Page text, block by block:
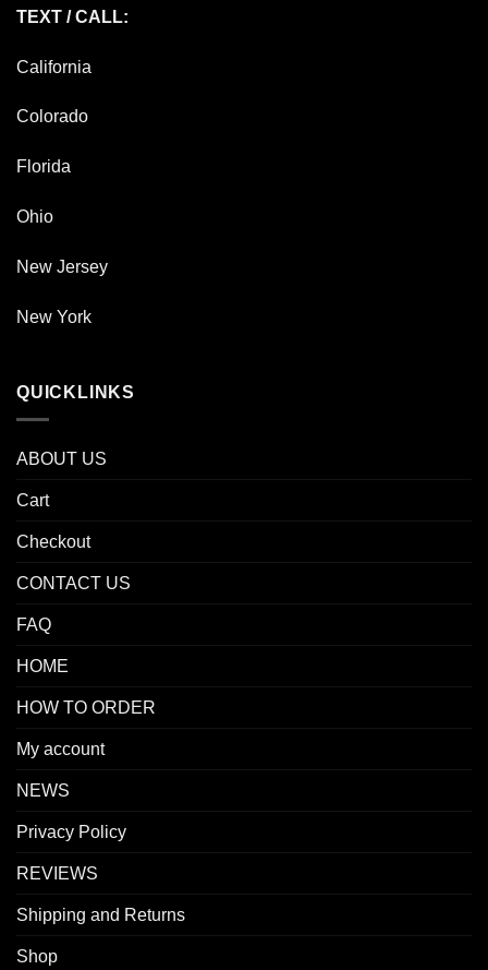
TEXT / CALL:
California
Colorado
Florida
Ohio
New Jersey
New York
QUICKLINKS
ABOUT US
Cart
Checkout
CONTACT US
FAQ
HOME
HOW TO ORDER
My account
NEWS
Privacy Policy
REVIEWS
Shipping and Returns
Shop